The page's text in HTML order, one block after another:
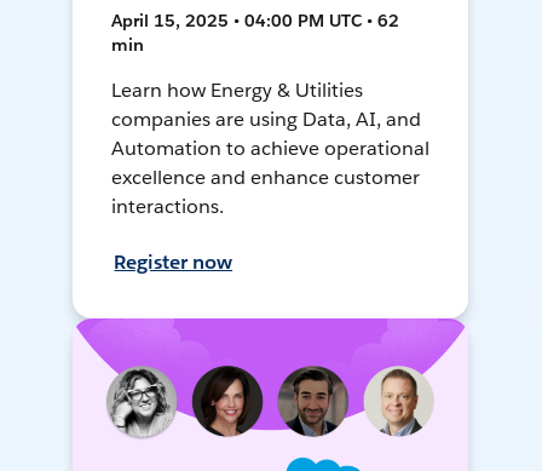
April 15, 2025 • 04:00 PM UTC • 62
min
Learn how Energy & Utilities
companies are using Data, AI, and
Automation to achieve operational
excellence and enhance customer
interactions.
Register now